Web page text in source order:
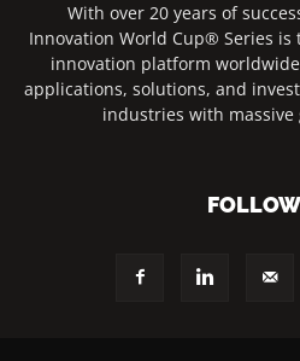
With over 20 years of
Innovation World Cup® Series
innovation platform
applications, solutions, and
industries with